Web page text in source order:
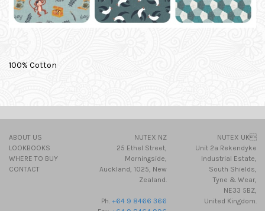
100% Cotton
ABOUT US
LOOKBOOKS
WHERE TO BUY
CONTACT
NUTEX NZ
25 Ethel Street,
Morningside,
Auckland, 1025, New
Zealand.
Ph. +64 9 8466 366
NUTEX UK
Unit 2a Rekendyke
Industrial Estate,
South Shields,
Tyne & Wear,
NE33 5BZ,
United Kingdom.